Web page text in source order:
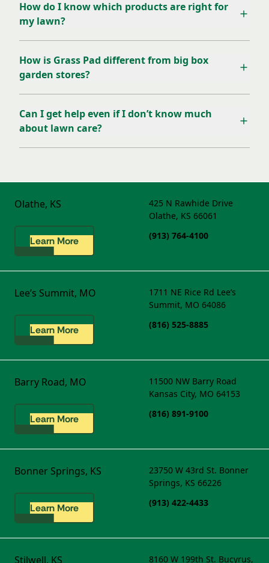
How do I know which products are right for
my lawn?
How is Grass Pad different from big box
garden stores?
Can I get help even if I don’t know much
about lawn care?
Olathe, KS
Learn More
425 N Rawhide Drive
Olathe, KS 66061
(913) 764-4100
Lee’s Summit, MO
Learn More
1711 NE Rice Rd Lee’s
Summit, MO 64086
(816) 525-8885
Barry Road, MO
Learn More
11500 NW Barry Road
Kansas City, MO 64153
(816) 891-9100
Bonner Springs, KS
Learn More
23750 W 43rd St. Bonner
Springs, KS 66226
(913) 422-4433
Stilwell, KS 8160 W 199th St. Bucyrus,